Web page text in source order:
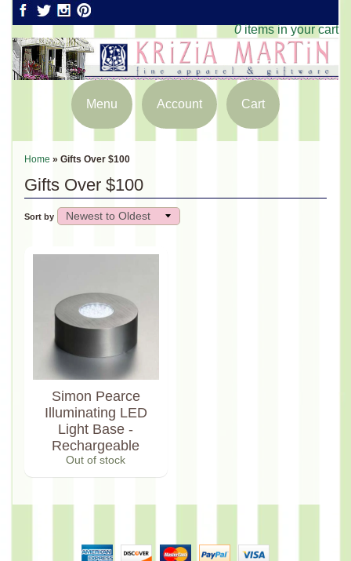
0 items in your cart
Menu Account Cart
Home » Gifts Over $100
Gifts Over $100
Sort by
Simon Pearce
Illuminating LED
Light Base -
Rechargeable
Out of stock